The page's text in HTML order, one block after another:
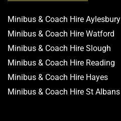
Minibus & Coach Hire Aylesbury
Minibus & Coach Hire Watford
Minibus & Coach Hire Slough
Minibus & Coach Hire Reading
Minibus & Coach Hire Hayes
Minibus & Coach Hire St Albans